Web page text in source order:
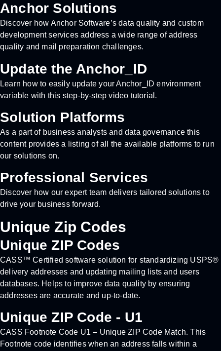
Anchor Solutions
Discover how Anchor Software’s data quality and custom
development services address a wide range of address
quality and mail preparation challenges.
Update the Anchor_ID
Learn how to easily update your Anchor_ID environment
variable with this step-by-step video tutorial.
Solution Platforms
As a part of business analysts and data governance this
content provides a listing of all the available platforms to run
our solutions on.
Professional Services
Discover how our expert team delivers tailored solutions to
drive your business forward.
Unique Zip Codes
Unique ZIP Codes
CASS™ Certified software solution for standardizing USPS®
delivery addresses and updating mailing lists and users
databases. Helps to improve data quality by ensuring
addresses are accurate and up-to-date.
Unique ZIP Code - U1
CASS Footnote Code U1 – Unique ZIP Code Match. This
Footnote code identifies when an address falls within a